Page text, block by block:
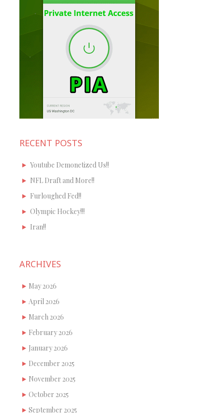
RECENT POSTS
Youtube Demonetized Us!!
NFL Draft and More!!
Furloughed Fed!!
Olympic Hockey!!!
Iran!!
ARCHIVES
May 2026
April 2026
March 2026
February 2026
January 2026
December 2025
November 2025
October 2025
September 2025